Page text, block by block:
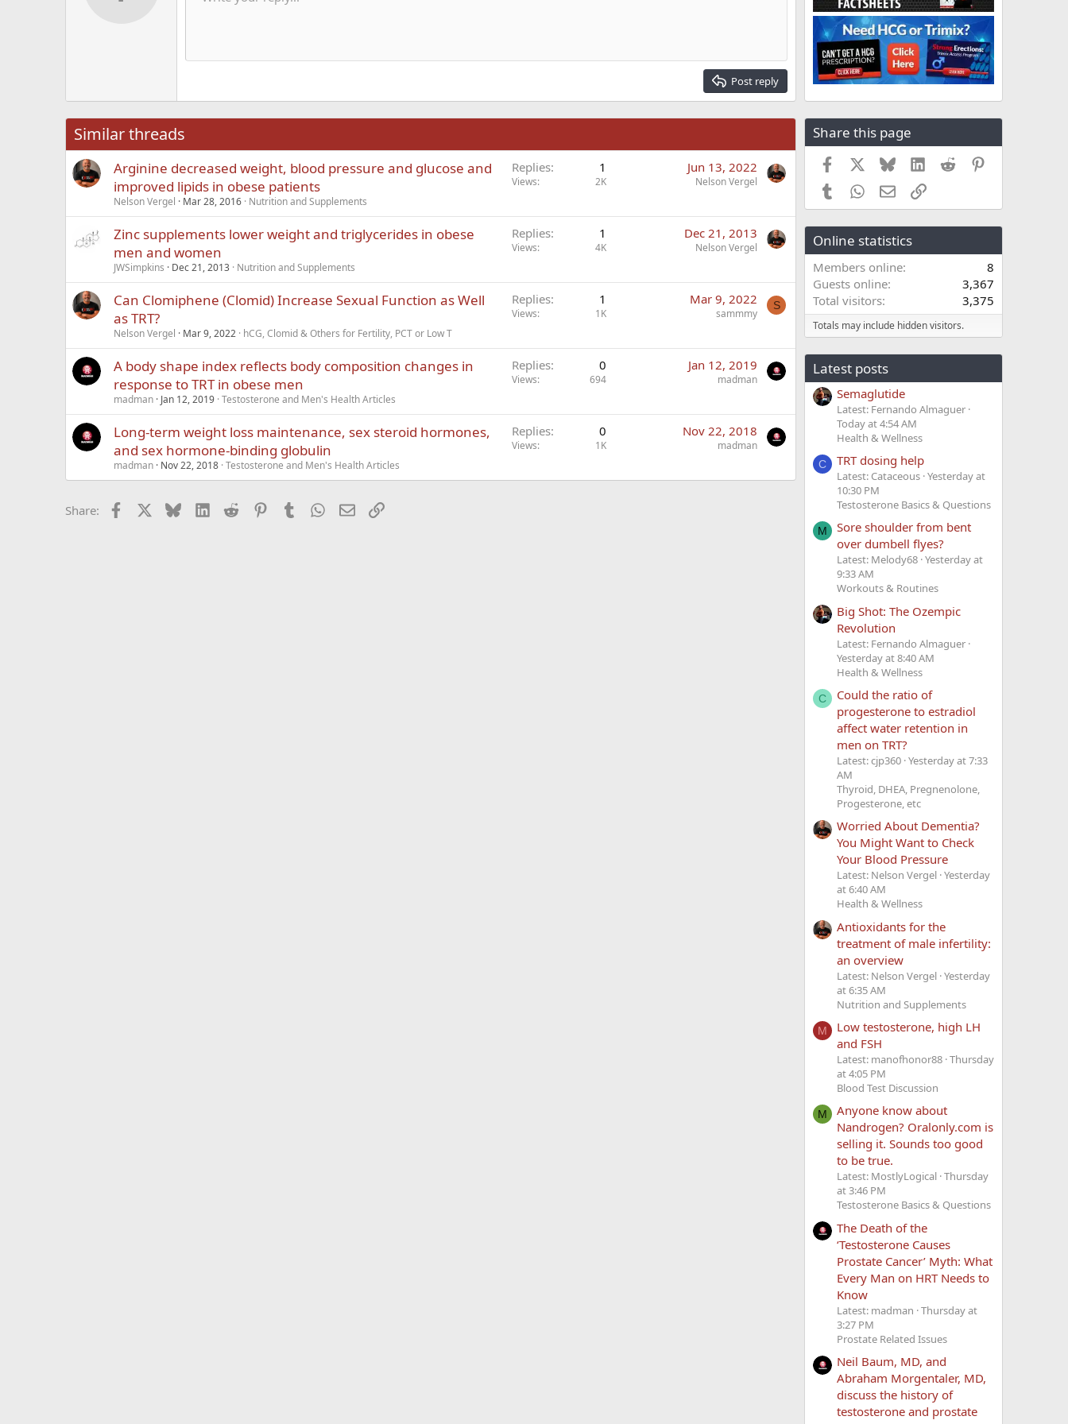
18
Heading 3
Times New Roman
Verdana
Post reply
Similar threads
Arginine decreased weight, blood pressure and glucose and
improved lipids in obese patients
Nelson Vergel Mar 28, 2016 Nutrition and Supplements
Replies 1
Views 2K
Jun 13, 2022
Nelson Vergel
Zinc supplements lower weight and triglycerides in obese
men and women
JWSimpkins Dec 21, 2013 Nutrition and Supplements
Replies 1
Views 4K
Dec 21, 2013
Nelson Vergel
Can Clomiphene (Clomid) Increase Sexual Function as Well
as TRT?
Nelson Vergel Mar 9, 2022 hCG, Clomid & Others for Fertility, PCT or Low T
Replies 1
Views 1K
Mar 9, 2022
sammmy
S
A body shape index reﬂects body composition changes in
response to TRT in obese men
madman Jan 12, 2019 Testosterone and Men's Health Articles
Replies 0
Views 694
Jan 12, 2019
madman
Long-term weight loss maintenance, sex steroid hormones,
and sex hormone-binding globulin
madman Nov 22, 2018 Testosterone and Men's Health Articles
Replies 0
Views 1K
Nov 22, 2018
madman
Share: Facebook BlueskyLinkedInReddit PinterestTumblr WhatsApp
EmailLink
Share this page
Facebook BlueskyLinkedIn
Reddit
TumblrWhatsApp
EmailLink
Online statistics
Members online
8
Guests online
3,367
Total visitors
3,375
Totals may include hidden visitors.
Latest posts
Semaglutide
Latest: Fernando Almaguer
Today at 4:54 AM
Health & Wellness
C TRT dosing help
Latest: Cataceous Yesterday at
10:30 PM
Testosterone Basics & Questions
M
Sore shoulder from bent
over dumbell flyes?
Latest: Melody68 Yesterday at
9:33 AM
Workouts & Routines
Big Shot: The Ozempic
Revolution
Latest: Fernando Almaguer
Yesterday at 8:40 AM
Health & Wellness
C
Could the ratio of
progesterone to estradiol
affect water retention in
men on TRT?
Latest: cjp360 Yesterday at 7:33
AM
Thyroid, DHEA, Pregnenolone,
Progesterone, etc
Worried About Dementia?
You Might Want to Check
Your Blood Pressure
Latest: Nelson Vergel Yesterday
at 6:40 AM
Health & Wellness
Antioxidants for the
treatment of male infertility:
an overview
Latest: Nelson Vergel Yesterday
at 6:35 AM
Nutrition and Supplements
M
Low testosterone, high LH
and FSH
Latest: manofhonor88 Thursday
at 4:05 PM
Blood Test Discussion
M
Anyone know about
Nandrogen? Oralonly.com is
selling it. Sounds too good
to be true.
Latest: MostlyLogical Thursday
at 3:46 PM
Testosterone Basics & Questions
The Death of the
‘Testosterone Causes
Prostate Cancer’ Myth: What
Every Man on HRT Needs to
Know
Latest: madman Thursday at
3:27 PM
Prostate Related Issues
Neil Baum, MD, and
Abraham Morgentaler, MD,
discuss the history of
testosterone and prostate